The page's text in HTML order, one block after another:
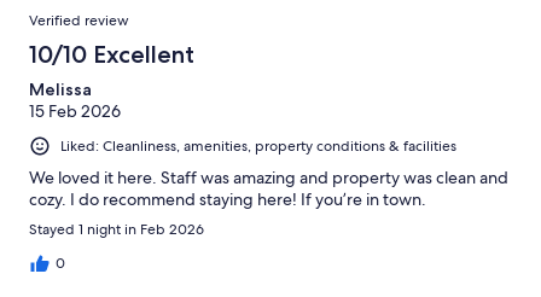
Verified review
10/10 Excellent
Melissa
15 Feb 2026
Liked: Cleanliness, amenities, property conditions & facilities
We loved it here. Staff was amazing and property was clean and
cozy. I do recommend staying here! If you’re in town.
Stayed 1 night in Feb 2026
0